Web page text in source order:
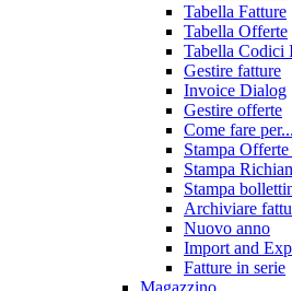
Tabella Fatture
Tabella Offerte
Tabella Codici
Gestire fatture
Invoice Dialog
Gestire offerte
Come fare per...
Stampa
Stampa
Stampa
Archiviare
Nuovo anno
Import and
Fatture in serie